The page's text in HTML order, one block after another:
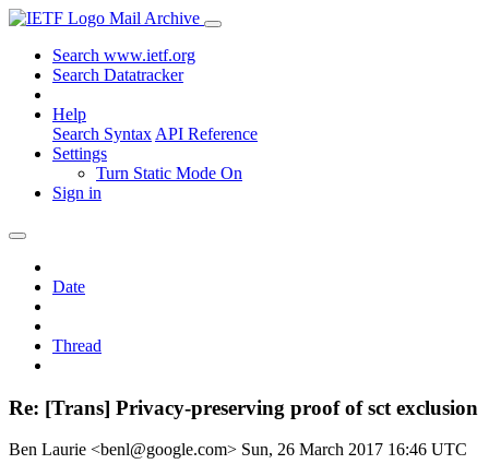
Mail Archive
Search www.ietf.org
Search Datatracker
Help
Search Syntax API Reference
Settings
Turn Static Mode On
Sign in
Date
Thread
Re: [Trans] Privacy-preserving proof of sct exclusion
Ben Laurie <benl@google.com> Sun, 26 March 2017 16:46 UTC